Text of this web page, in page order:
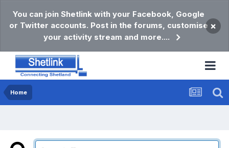
You can join Shetlink with your Facebook, Google
or Twitter accounts. Post in the forums, customise
your activity stream and more....
×
Home